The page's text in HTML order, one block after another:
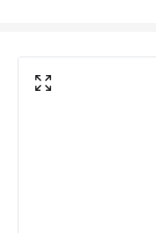
Minimum distance to